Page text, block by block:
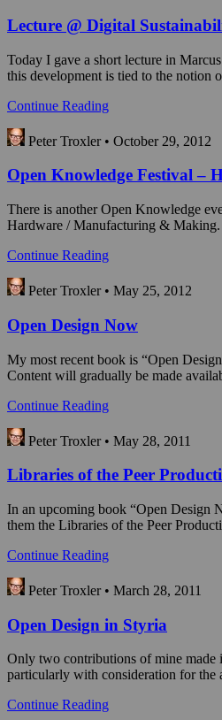
Lecture @ Digital
Today I gave a short lecture in
this development is tied to the
Continue Reading
Peter Troxler • October 29, 2012
Open Knowledge Festival –
There is another Open Knowledge
Hardware / Manufacturing &
Continue Reading
Peter Troxler • May 25, 2012
Open Design Now
My most recent book is “Open
Content will gradually be made
Continue Reading
Peter Troxler • May 28, 2011
Libraries of the Peer
In an upcoming book “Open Design
them the Libraries of the Peer
Continue Reading
Peter Troxler • March 28, 2011
Open Design in Styria
Only two contributions of mine made
particularly with consideration for the
Continue Reading